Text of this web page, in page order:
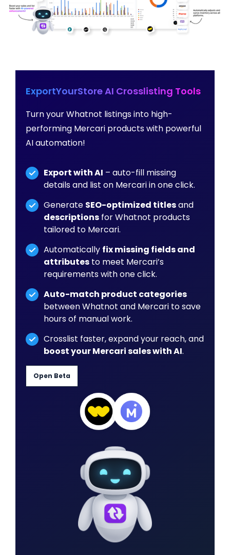
ExportYourStore AI Crosslisting Tools
Turn your Whatnot listings into high-
performing Mercari products with powerful
AI automation!
Export with AI – auto-fill missing
details and list on Mercari in one click.
Generate SEO-optimized titlesand
descriptions for Whatnot products
tailored to Mercari.
Automatically fix missing fields and
attributes to meet Mercari’s
requirements with one click.
Auto-match product categories
between Whatnot and Mercari to save
hours of manual work.
Crosslist faster, expand your reach, and
boost your Mercari sales with AI.
Open Beta